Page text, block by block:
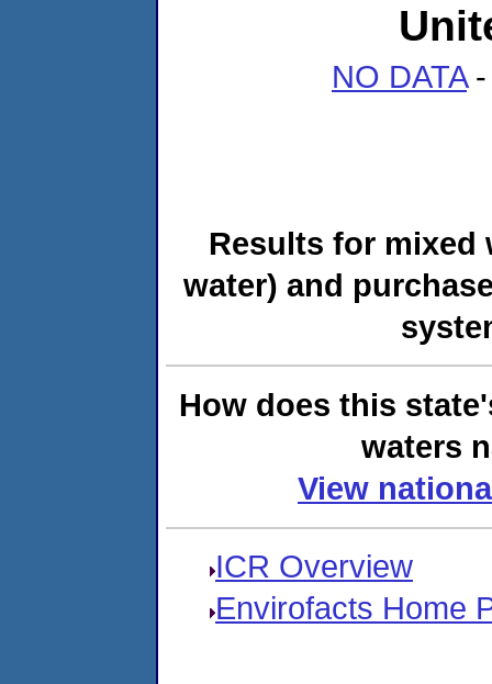
NO DATA-
Results for mixed
water) and
How does this
waters
View
ICR Overview
Envirofacts Home